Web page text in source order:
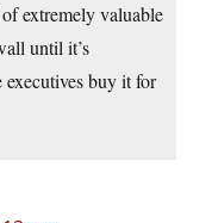
extremely valuable
until it’s
buy it for